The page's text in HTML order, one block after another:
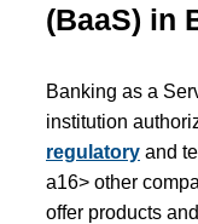
(BaaS) in
Banking as a
institution
regulatory and
a16> other
offer products